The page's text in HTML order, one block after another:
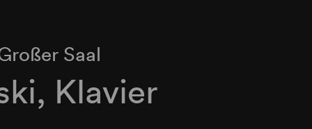
Saal
Klavier